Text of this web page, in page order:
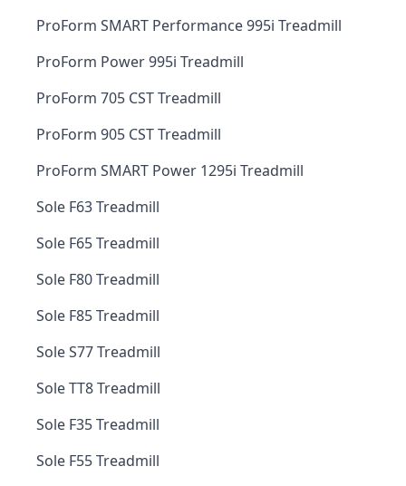
ProForm SMART Performance 995i Treadmill
ProForm Power 995i Treadmill
ProForm 705 CST Treadmill
ProForm 905 CST Treadmill
ProForm SMART Power 1295i Treadmill
Sole F63 Treadmill
Sole F65 Treadmill
Sole F80 Treadmill
Sole F85 Treadmill
Sole S77 Treadmill
Sole TT8 Treadmill
Sole F35 Treadmill
Sole F55 Treadmill